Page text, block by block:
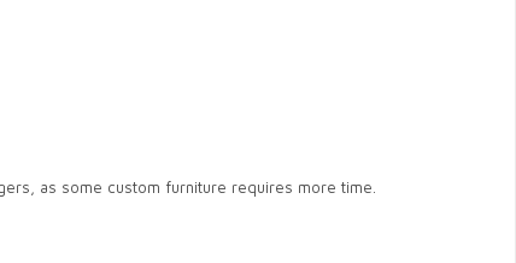
as some custom furniture requires more time.